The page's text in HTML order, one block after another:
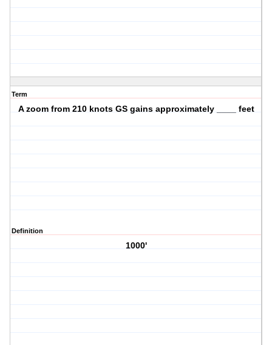
Term
A zoom from 210 knots GS gains approximately ____ feet
Definition
1000'